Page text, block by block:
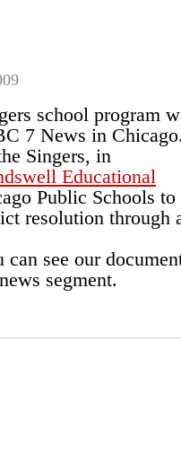
school program
7 News in
Singers, in
Educational
Public Schools
resolution through
see our
segment.